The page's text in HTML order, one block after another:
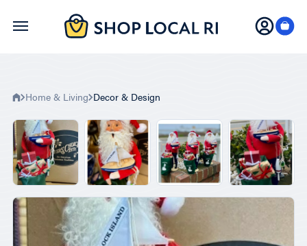
Skip
Home & Living Decor & Design